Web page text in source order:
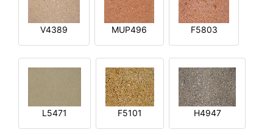
V4389 MUP496 F5803
L5471 F5101 H4947